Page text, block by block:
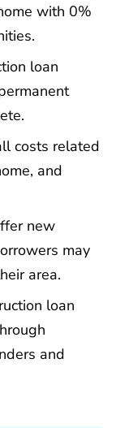
with 0%
loan
costs related
and
new
may
area.
loan
and